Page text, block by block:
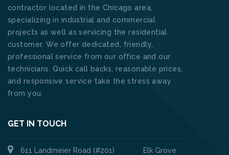
contractor located in the Chicago area,
specializing in industrial and commercial
projects as well as servicing the residential
customer. We offer dedicated, friendly,
professional service from our office and our
technicians. Quick call backs, reasonable prices,
and responsive service take the stress away
from you.
GET IN TOUCH
611 Landmeier Road (#201) Elk Grove